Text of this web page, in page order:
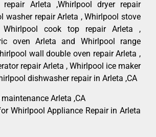
repair Arleta ,Whirlpool dryer repair
washer repair Arleta , Whirlpool stove
cook top repair Arleta ,
oven Arleta and Whirlpool range
wall double oven repair Arleta ,
repair Arleta , Whirlpool ice maker
dishwasher repair in Arleta ,CA
Arleta ,CA
Whirlpool Appliance Repair in Arleta